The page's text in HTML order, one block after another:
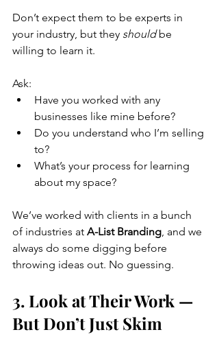
Don’t expect them to be experts in
your industry, but they should be
willing to learn it.
Ask:
Have you worked with any
businesses like mine before?
Do you understand who I’m selling
to?
What’s your process for learning
about my space?
We’ve worked with clients in a bunch
of industries at A-List Branding, and we
always do some digging before
throwing ideas out. No guessing.
3. Look at Their Work —
But Don’t Just Skim